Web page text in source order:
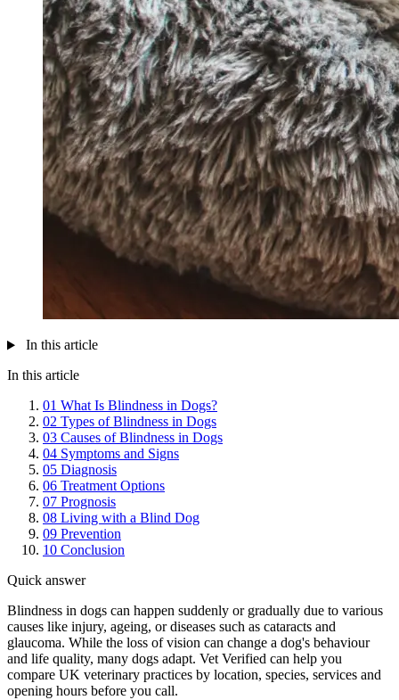
In this article
In this article
01 What Is Blindness in Dogs?
02 Types of Blindness in Dogs
03 Causes of Blindness in Dogs
04 Symptoms and Signs
05 Diagnosis
06 Treatment Options
07 Prognosis
08 Living with a Blind Dog
09 Prevention
10 Conclusion
Quick answer
Blindness in dogs can happen suddenly or gradually due to various
causes like injury, ageing, or diseases such as cataracts and
glaucoma. While the loss of vision can change a dog's behaviour
and life quality, many dogs adapt. Vet Verified can help you
compare UK veterinary practices by location, species, services and
opening hours before you call.